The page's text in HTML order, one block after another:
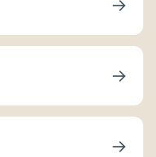
→
→
→